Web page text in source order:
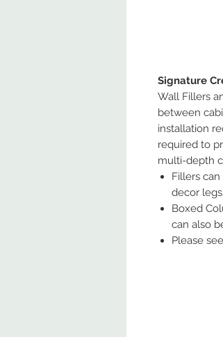
Signature
Wall Fillers
between
installation
required to
multi-depth
Fillers
decor legs.
Boxed
can also
Please